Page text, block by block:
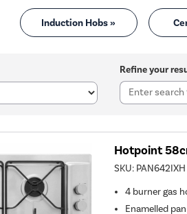
Induction Hobs »
Refine your
Hotpoint
SKU: PAN642IXH
4 burner gas
Enamelled